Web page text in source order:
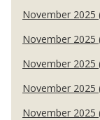
November 2025
November 2025
November 2025
November 2025
November 2025